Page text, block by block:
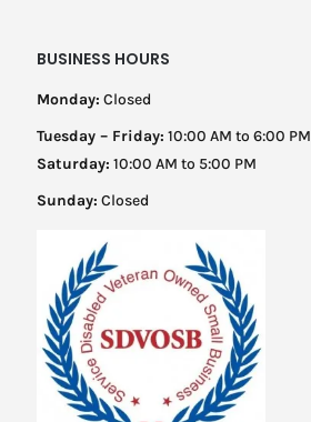
BUSINESS HOURS
Monday: Closed
Tuesday – Friday: 10:00 AM to 6:00 PM
Saturday: 10:00 AM to 5:00 PM
Sunday: Closed